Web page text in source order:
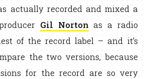
actually recorded and mixed a
Gil Norton as a radio
of the record label – and it’s
the two versions, because
for the record are so very